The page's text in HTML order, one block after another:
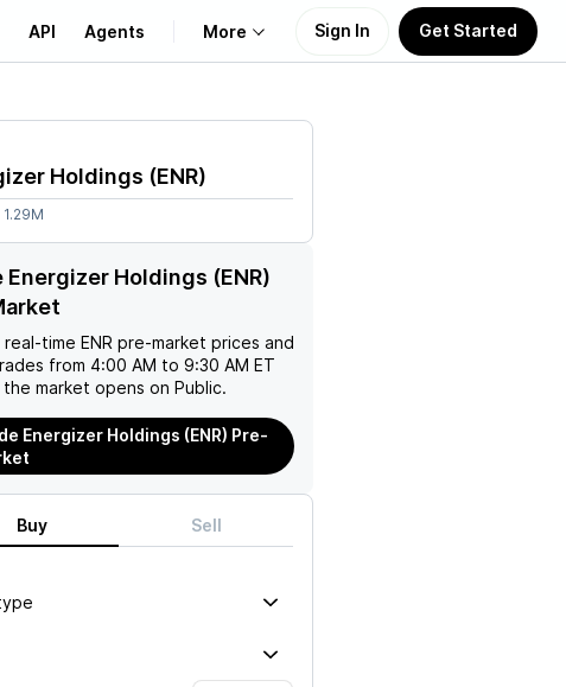
API Agents More
Learn
Support
Sign In Get Started
Holdings (ENR)
1.29M
Energizer Holdings (ENR)
real-time ENR pre-market prices and
from 4:00 AM to 9:30 AM ET
market opens on Public.
Energizer Holdings (ENR) Pre-
Buy Sell